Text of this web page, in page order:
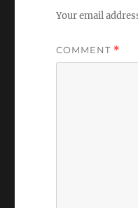
Your email
COMMENT *